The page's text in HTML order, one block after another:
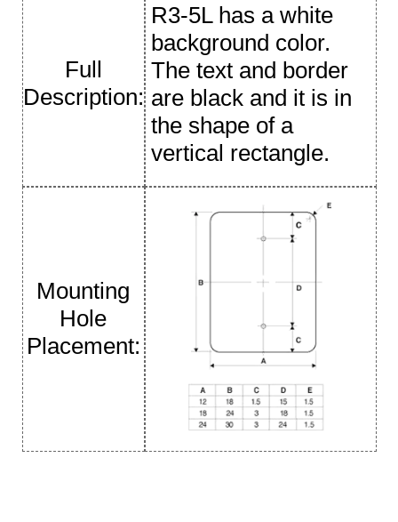
Full
Description:
R3-5L has a white
background color.
The text and border
are black and it is in
the shape of a
vertical rectangle.
Mounting
Hole
Placement: